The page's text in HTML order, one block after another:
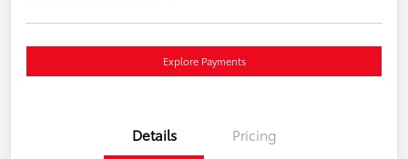
Explore Payments
Details Pricing